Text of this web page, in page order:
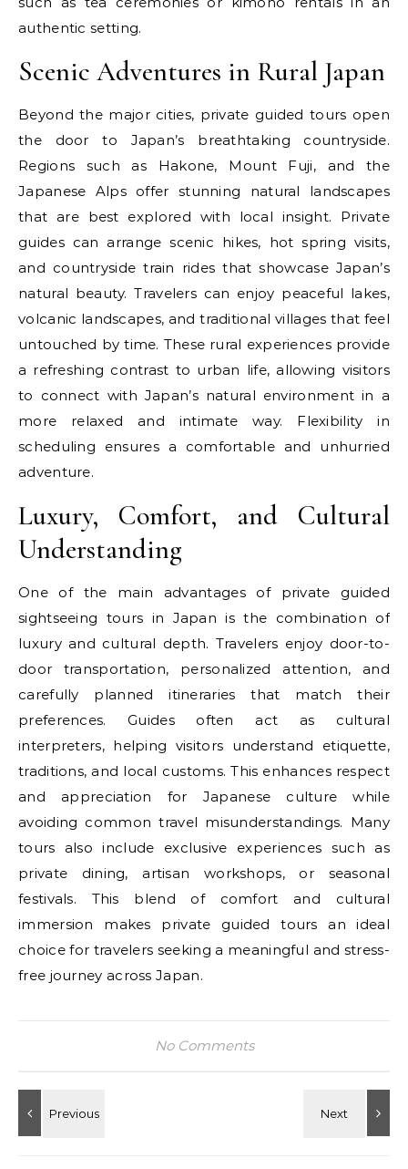
authentic setting.
Scenic Adventures in Rural Japan
Beyond the major cities, private guided tours open
the door to Japan’s breathtaking countryside.
Regions such as Hakone, Mount Fuji, and the
Japanese Alps offer stunning natural landscapes
that are best explored with local insight. Private
guides can arrange scenic hikes, hot spring visits,
and countryside train rides that showcase Japan’s
natural beauty. Travelers can enjoy peaceful lakes,
volcanic landscapes, and traditional villages that feel
untouched by time. These rural experiences provide
a refreshing contrast to urban life, allowing visitors
to connect with Japan’s natural environment in a
more relaxed and intimate way. Flexibility in
scheduling ensures a comfortable and unhurried
adventure.
Luxury, Comfort, and Cultural
Understanding
One of the main advantages of private guided
sightseeing tours in Japan is the combination of
luxury and cultural depth. Travelers enjoy door-to-
door transportation, personalized attention, and
carefully planned itineraries that match their
preferences. Guides often act as cultural
interpreters, helping visitors understand etiquette,
traditions, and local customs. This enhances respect
and appreciation for Japanese culture while
avoiding common travel misunderstandings. Many
tours also include exclusive experiences such as
private dining, artisan workshops, or seasonal
festivals. This blend of comfort and cultural
immersion makes private guided tours an ideal
choice for travelers seeking a meaningful and stress-
free journey across Japan.
No Comments